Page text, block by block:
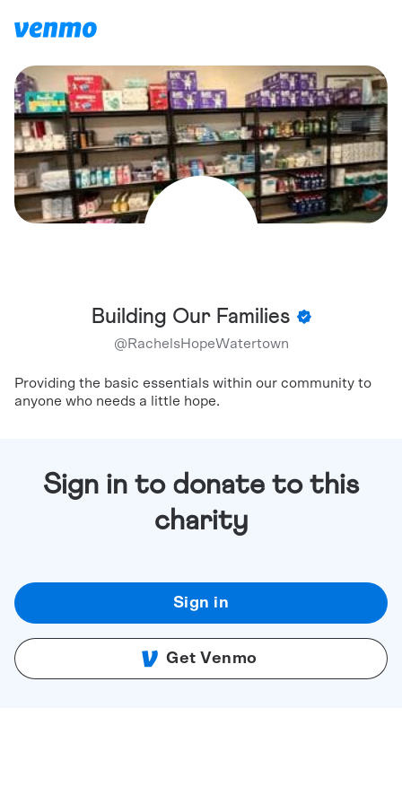
Building Our Families
@RachelsHopeWatertown
Providing the basic essentials within our community to
anyone who needs a little hope.
Sign in to donate to this
charity
Sign in
Get Venmo